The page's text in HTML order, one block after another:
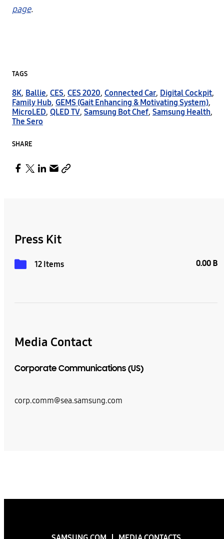
page.
TAGS
8K, Ballie, CES, CES 2020, Connected Car, Digital Cockpit,
Family Hub, GEMS (Gait Enhancing & Motivating System),
MicroLED, QLED TV, Samsung Bot Chef, Samsung Health,
The Sero
SHARE
Press Kit
12 Items 0.00 B
Media Contact
Corporate Communications (US)
corp.comm@sea.samsung.com